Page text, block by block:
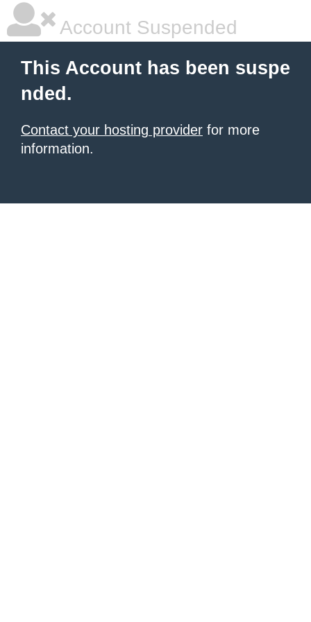
Account Suspended
This Account has been suspe
nded.
Contact your hosting provider for more
information.